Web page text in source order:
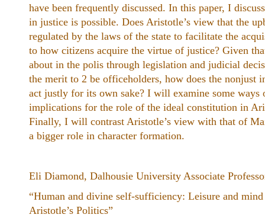
have been frequently discussed. In this paper, I
in justice is possible. Does Aristotle’s view that the
regulated by the laws of the state to facilitate the
to how citizens acquire the virtue of justice? Given
about in the polis through legislation and judicial
the merit to 2 be officeholders, how does the nonjust
act justly for its own sake? I will examine some ways
implications for the role of the ideal constitution in
Finally, I will contrast Aristotle’s view with that of
a bigger role in character formation.
Eli Diamond, Dalhousie University Associate
“Human and divine self-sufficiency: Leisure and
Aristotle’s ​Politics”